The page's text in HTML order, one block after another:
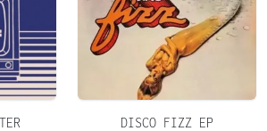
DISCO FIZZ EP